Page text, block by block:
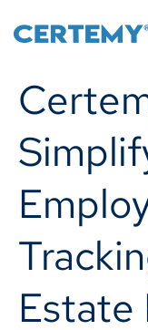
Estate